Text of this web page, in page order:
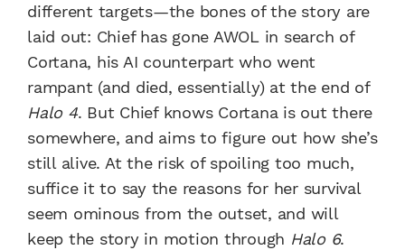
different targets—the bones of the story are
laid out: Chief has gone AWOL in search of
Cortana, his AI counterpart who went
rampant (and died, essentially) at the end of
Halo 4. But Chief knows Cortana is out there
somewhere, and aims to figure out how she’s
still alive. At the risk of spoiling too much,
suffice it to say the reasons for her survival
seem ominous from the outset, and will
keep the story in motion through Halo 6.